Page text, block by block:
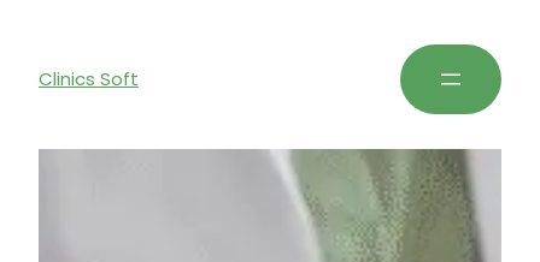
Clinics Soft